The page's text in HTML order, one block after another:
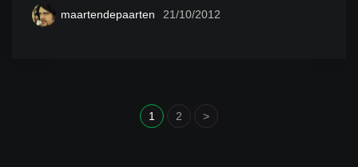
maartendepaarten 21/10/2012
1 2 >